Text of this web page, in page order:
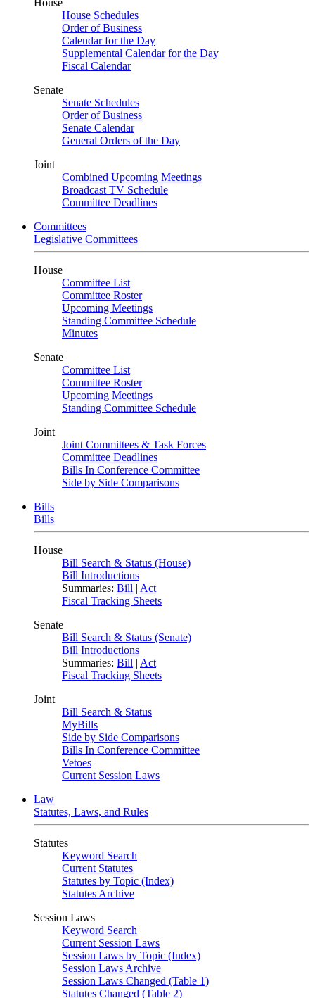
House
House Schedules
Order of Business
Calendar for the Day
Supplemental Calendar for the Day
Fiscal Calendar
Senate
Senate Schedules
Order of Business
Senate Calendar
General Orders of the Day
Joint
Combined Upcoming Meetings
Broadcast TV Schedule
Committee Deadlines
Committees
Legislative Committees
House
Committee List
Committee Roster
Upcoming Meetings
Standing Committee Schedule
Minutes
Senate
Committee List
Committee Roster
Upcoming Meetings
Standing Committee Schedule
Joint
Joint Committees & Task Forces
Committee Deadlines
Bills In Conference Committee
Side by Side Comparisons
Bills
Bills
House
Bill Search & Status (House)
Bill Introductions
Summaries: Bill | Act
Fiscal Tracking Sheets
Senate
Bill Search & Status (Senate)
Bill Introductions
Summaries: Bill | Act
Fiscal Tracking Sheets
Joint
Bill Search & Status
MyBills
Side by Side Comparisons
Bills In Conference Committee
Vetoes
Current Session Laws
Law
Statutes, Laws, and Rules
Statutes
Keyword Search
Current Statutes
Statutes by Topic (Index)
Statutes Archive
Session Laws
Keyword Search
Current Session Laws
Session Laws by Topic (Index)
Session Laws Archive
Session Laws Changed (Table 1)
Statutes Changed (Table 2)